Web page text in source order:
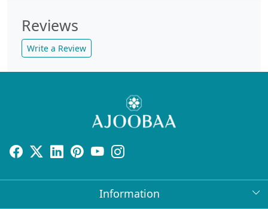
Reviews
Write a Review
Information